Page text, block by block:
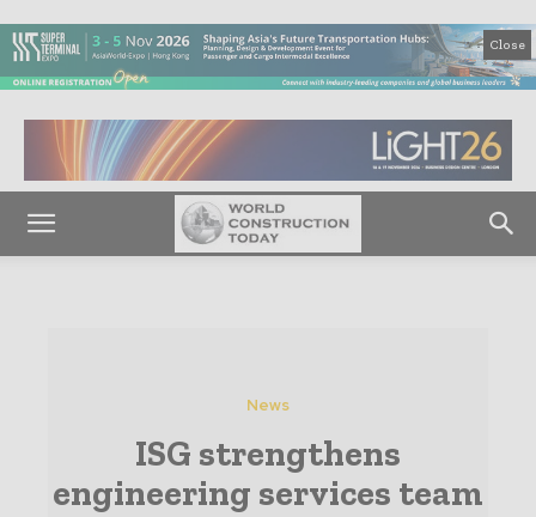
Close
News
ISG strengthens
engineering services team